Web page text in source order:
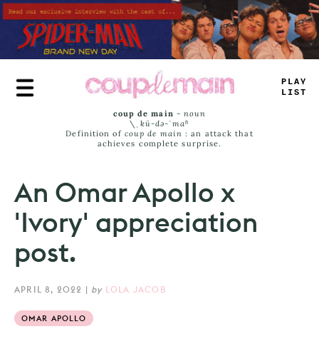
Skip
to
main
content
PLAY
LIST
coup de main -noun
\ˌ kü-də-ˈmaⁿ
Definition of coup de main : an attack that
achieves complete surprise.
An Omar Apollo x
'Ivory' appreciation
post.
APRIL 8, 2022 | by LOLA JACOB
OMAR APOLLO